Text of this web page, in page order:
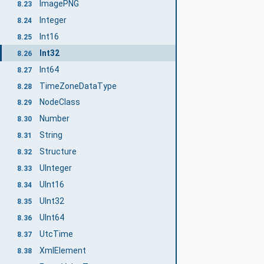
8.23 ImagePNG
8.24 Integer
8.25 Int16
8.26 Int32
8.27 Int64
8.28 TimeZoneDataType
8.29 NodeClass
8.30 Number
8.31 String
8.32 Structure
8.33 UInteger
8.34 UInt16
8.35 UInt32
8.36 UInt64
8.37 UtcTime
8.38 XmlElement